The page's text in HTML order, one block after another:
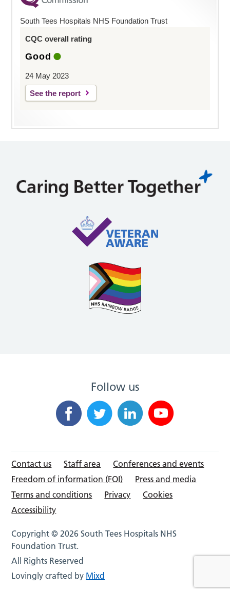
South Tees Hospitals NHS Foundation Trust
CQC overall rating
Good
24 May 2023
See the report
Follow us
Contact us Staff area
Conferences and events
Freedom of information (FOI)
Press and media
Terms and conditions
Privacy
Cookies
Accessibility
Copyright © 2026 South Tees Hospitals NHS
Foundation Trust.
All Rights Reserved
Lovingly crafted by Mixd